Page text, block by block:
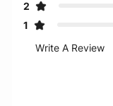
2
1
Write A Review